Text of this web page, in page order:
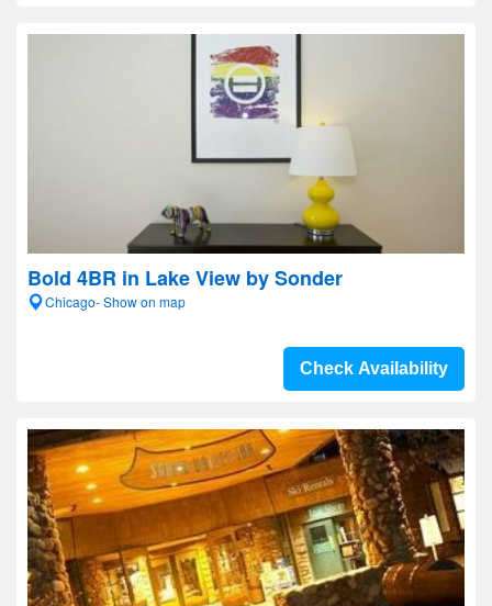
Bold 4BR in Lake View by Sonder
Chicago- Show on map
Check Availability